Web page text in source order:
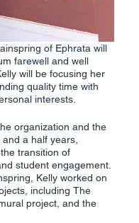
of Ephrata will
farewell and well
will be focusing her
quality time with
interests.
organization and the
a half years,
transition of
student engagement.
Kelly worked on
including The
project, and the